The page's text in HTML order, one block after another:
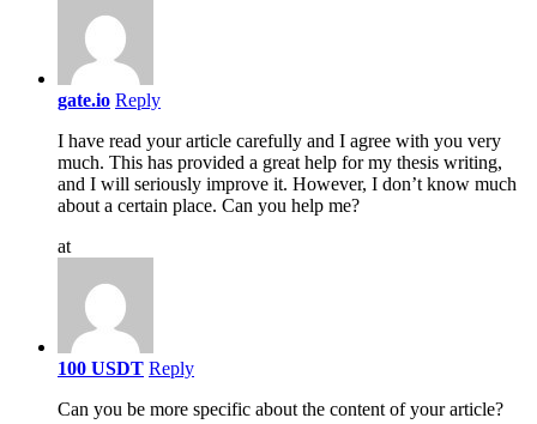
gate.io Reply
I have read your article carefully and I agree with you very
much. This has provided a great help for my thesis writing,
and I will seriously improve it. However, I don’t know much
about a certain place. Can you help me?
at
100 USDT Reply
Can you be more specific about the content of your article?